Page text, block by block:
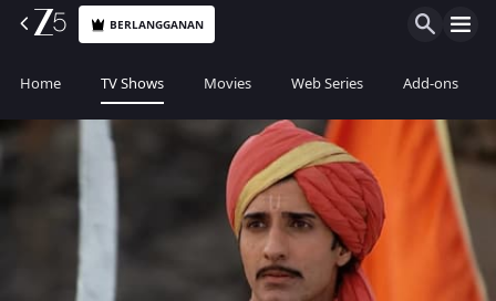
BERLANGGANAN
Home TV Shows Movies Web Series Add-ons